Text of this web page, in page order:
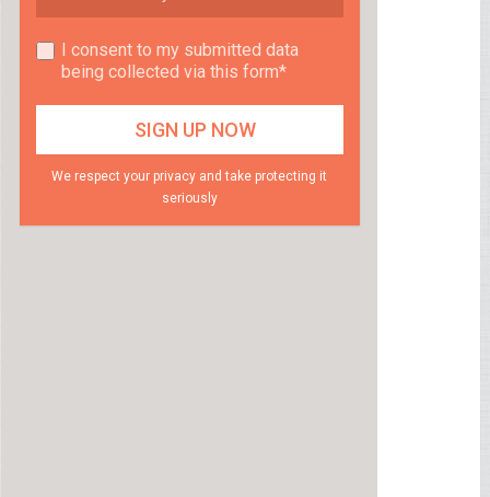
I consent to my submitted data
being collected via this form*
We respect your privacy and take protecting it
seriously